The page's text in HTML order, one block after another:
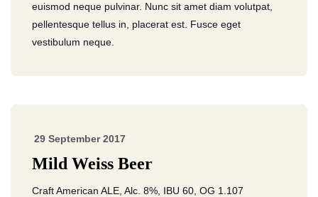
euismod neque pulvinar. Nunc sit amet diam volutpat,
pellentesque tellus in, placerat est. Fusce eget
vestibulum neque.
29 September 2017
Mild Weiss Beer
Craft American ALE, Alc. 8%, IBU 60, OG 1.107